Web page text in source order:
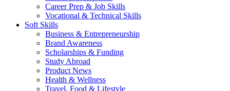
Career Prep & Job Skills
Vocational & Technical Skills
Soft Skills
Business & Entrepreneurship
Brand Awareness
Scholarships & Funding
Study Abroad
Product News
Health & Wellness
Travel, Food & Lifestyle